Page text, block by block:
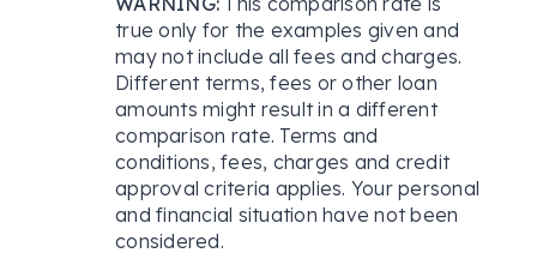
true only for the examples given and
may not include all fees and charges.
Different terms, fees or other loan
amounts might result in a different
comparison rate. Terms and
conditions, fees, charges and credit
approval criteria applies. Your personal
and financial situation have not been
considered.